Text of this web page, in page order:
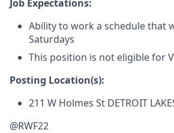
Job Expectations:
Ability to work a schedule that
Saturdays
This position is not eligible for
Posting Location(s):
211 W Holmes St DETROIT
@RWF22